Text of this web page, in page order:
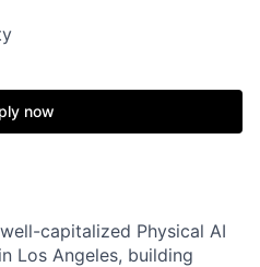
now
capitalized Physical AI
Los Angeles, building